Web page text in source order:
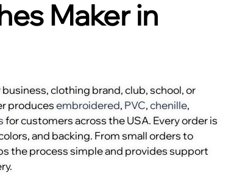
Maker in
clothing brand, club, school, or
producesembroidered, PVC,chenille,
for customers across the USA. Every order is
and backing. From small orders to
the process simple and provides support